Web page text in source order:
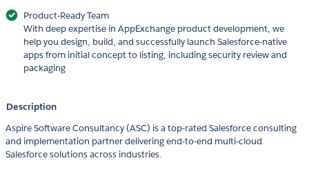
Product-Ready Team
With deep expertise in AppExchange product development, we
help you design, build, and successfully launch Salesforce-native
apps from initial concept to listing, including security review and
packaging
Description
Aspire Software Consultancy (ASC) is a top-rated Salesforce consulting
and implementation partner delivering end-to-end multi-cloud
Salesforce solutions across industries.